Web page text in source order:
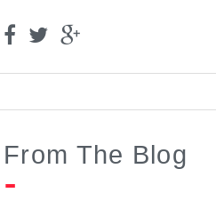
From The Blog